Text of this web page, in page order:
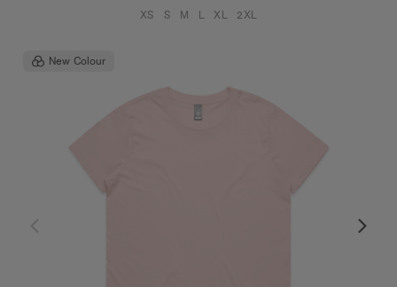
XS S M L XL 2XL
New Colour